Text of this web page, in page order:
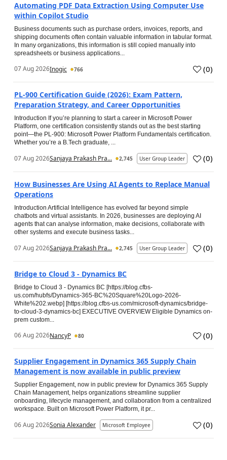
Automating PDF Data Extraction Using Computer Use
within Copilot Studio
Business documents such as purchase orders, invoices, reports, and
shipping documents often contain valuable information in tabular format.
In many organizations, this information is still copied manually into
spreadsheets or business applications...
07 Aug 2026Inogic 766 (0)
PL-900 Certification Guide (2026): Exam Pattern,
Preparation Strategy, and Career Opportunities
Introduction If you’re planning to start a career in Microsoft Power
Platform, one certification consistently stands out as the best starting
point—the PL-900: Microsoft Power Platform Fundamentals certification.
Whether you’re a B.Tech graduate, ...
07 Aug 2026Sanjaya Prakash Pra... 2,745 User Group Leader (0)
How Businesses Are Using AI Agents to Replace Manual
Operations
Introduction Artificial Intelligence has evolved far beyond simple
chatbots and virtual assistants. In 2026, businesses are deploying AI
agents that can analyse information, make decisions, collaborate with
other systems and execute business tasks...
07 Aug 2026Sanjaya Prakash Pra... 2,745 User Group Leader (0)
Bridge to Cloud 3 - Dynamics BC
Bridge to Cloud 3 - Dynamics BC [https://blog.cfbs-
us.com/hubfs/Dynamics-365-BC%20Square%20Logo-2026-
White%202.webp] [https://blog.cfbs-us.com/microsoft-dynamics/bridge-
to-cloud-3-dynamics-bc] EXECUTIVE OVERVIEW Eligible Dynamics on-
prem custom...
06 Aug 2026NancyP 80 (0)
Supplier Engagement in Dynamics 365 Supply Chain
Management is now available in public preview
Supplier Engagement, now in public preview for Dynamics 365 Supply
Chain Management, helps organizations streamline supplier
onboarding, lifecycle management, and collaboration from a centralized
workspace. Built on Microsoft Power Platform, it pr...
06 Aug 2026Sonia Alexander Microsoft Employee (0)